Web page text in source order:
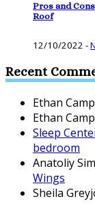
Pros and
Roof
12/10/2022 -
Recent
Ethan
Ethan
Sleep
bedroom
Anatoliy
Wings
Sheila